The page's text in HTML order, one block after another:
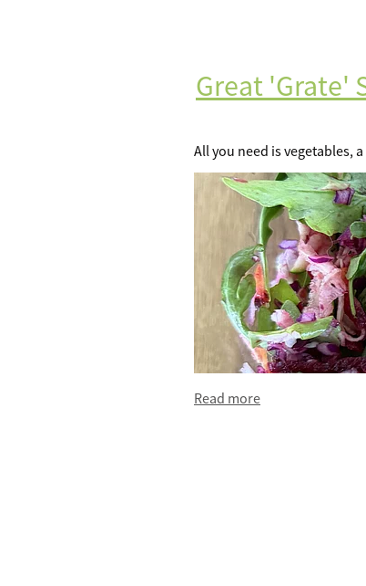
Great 'Grate'
All you need is vegetables,
Read more